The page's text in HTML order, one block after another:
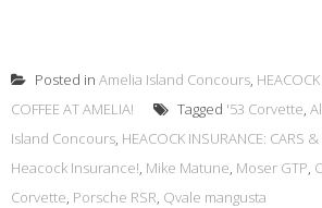
Posted in Amelia Island Concours,
COFFEE AT AMELIA!
Tagged '53 Corvette,
Island Concours, HEACOCK INSURANCE: CARS
Heacock Insurance!, Mike Matune, Moser GTP,
Corvette, Porsche RSR, Qvale mangusta